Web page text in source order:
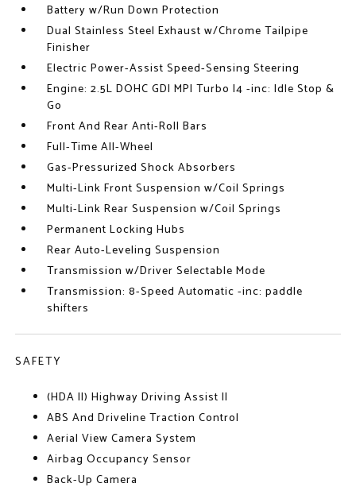
Battery w/Run Down Protection
Dual Stainless Steel Exhaust w/Chrome Tailpipe
Finisher
Electric Power-Assist Speed-Sensing Steering
Engine: 2.5L DOHC GDI MPI Turbo I4 -inc: Idle Stop &
Go
Front And Rear Anti-Roll Bars
Full-Time All-Wheel
Gas-Pressurized Shock Absorbers
Multi-Link Front Suspension w/Coil Springs
Multi-Link Rear Suspension w/Coil Springs
Permanent Locking Hubs
Rear Auto-Leveling Suspension
Transmission w/Driver Selectable Mode
Transmission: 8-Speed Automatic -inc: paddle
shifters
SAFETY
(HDA II) Highway Driving Assist II
ABS And Driveline Traction Control
Aerial View Camera System
Airbag Occupancy Sensor
Back-Up Camera